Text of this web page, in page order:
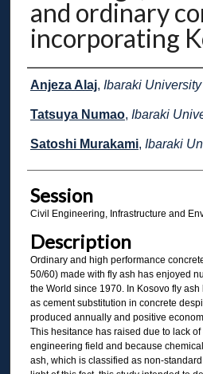
and ordinary
incorporating
Presenter
Anjeza Alaj, Ibaraki University
Tatsuya Numao, Ibaraki
Satoshi Murakami, Ibaraki
Session
Civil Engineering, Infrastructure and
Description
Ordinary and high performance
50/60) made with fly ash has enjoyed
the World since 1970. In Kosovo fly ash
as cement substitution in concrete
produced annually and positive
This hesitance has raised due to lack
engineering field and because
ash, which is classified as non-